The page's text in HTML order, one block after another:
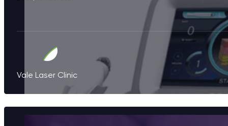
Vale Laser Clinic